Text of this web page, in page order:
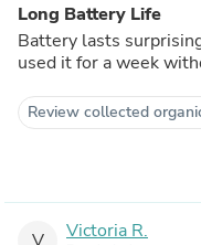
Long Battery Life
Battery lasts
used it for a week
Review collected
V Victoria R.